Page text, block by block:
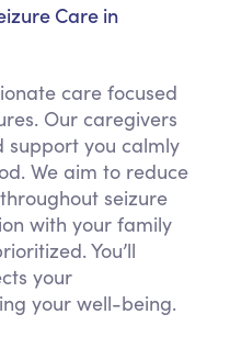
Care in
care focused
Our caregivers
you calmly
We aim to reduce
seizure
with your family
You’ll
your
your well-being.